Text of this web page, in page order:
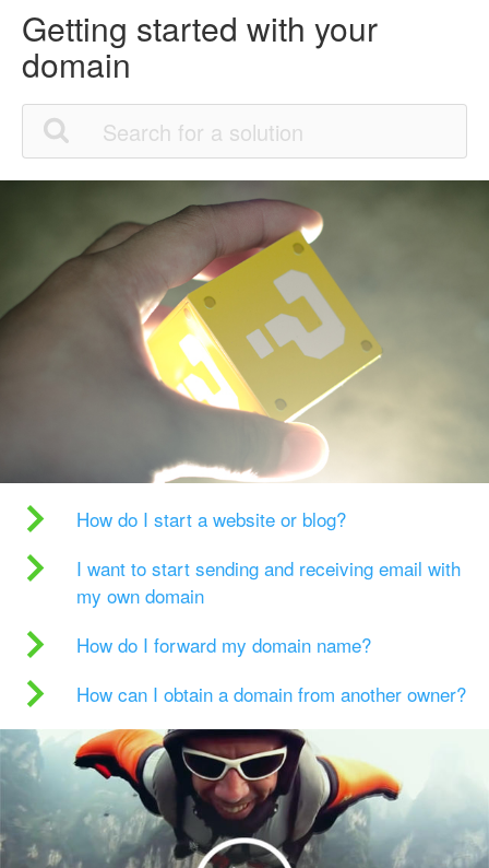
Getting started with your
domain
How do I start a website or blog?
I want to start sending and receiving email with
my own domain
How do I forward my domain name?
How can I obtain a domain from another owner?